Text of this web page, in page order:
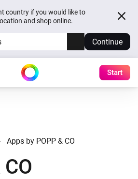
country if you would like to
and shop online.
Continue
Start
Apps by POPP & CO